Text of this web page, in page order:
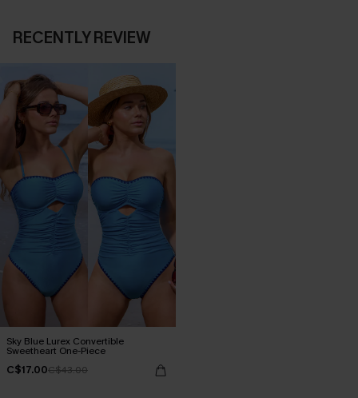
RECENTLY REVIEW
Sky Blue Lurex Convertible
Sweetheart One-Piece
C$17.00C$43.00